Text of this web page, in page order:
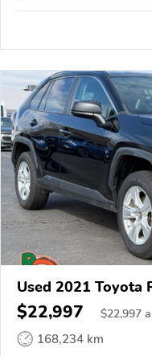
Used 2021 Toyota
$22,997 $22,997
168,234 km